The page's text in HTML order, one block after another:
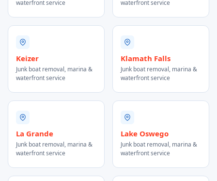
waterfront service
waterfront service
Keizer
Junk boat removal, marina &
waterfront service
Klamath Falls
Junk boat removal, marina &
waterfront service
La Grande
Junk boat removal, marina &
waterfront service
Lake Oswego
Junk boat removal, marina &
waterfront service